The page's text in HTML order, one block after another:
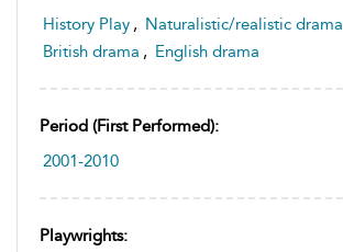
History Play , Naturalistic/realistic drama
British drama , English drama
Period (first Performed):
2001-2010
Playwrights: